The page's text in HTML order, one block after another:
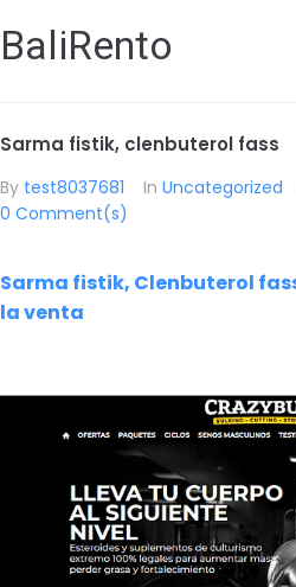
BaliRento
Sarma fistik, clenbuterol fass
By test8037681 In Uncategorized
0 Comment(s)
Sarma fistik, Clenbuterol
la venta